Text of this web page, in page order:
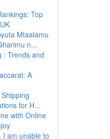
Top
Mtaalamu
n...
: Trends and
A
for H...
with Online
I am unable to